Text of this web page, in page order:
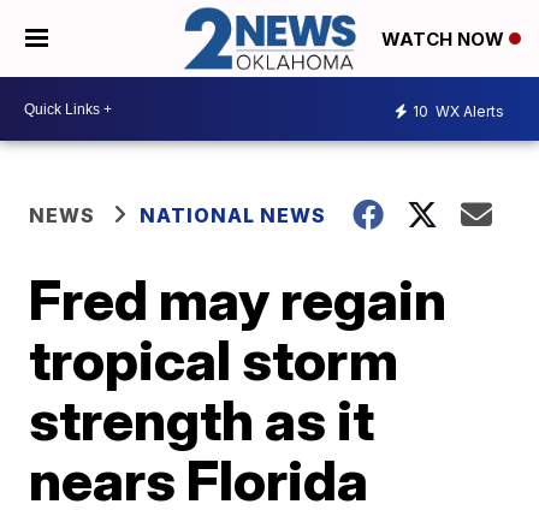
WATCH NOW
10 WX Alerts
NEWS NATIONAL NEWS
Fred may regain
tropical storm
strength as it
nears Florida